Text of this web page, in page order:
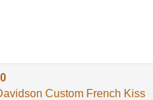
Custom French Kiss